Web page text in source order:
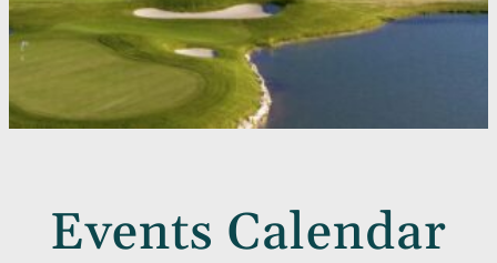
Events Calendar